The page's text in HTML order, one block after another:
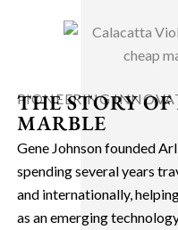
PIONEERING
THE STORY
MARBLE
Gene Johnson founded
spending several years
and internationally,
as an emerging